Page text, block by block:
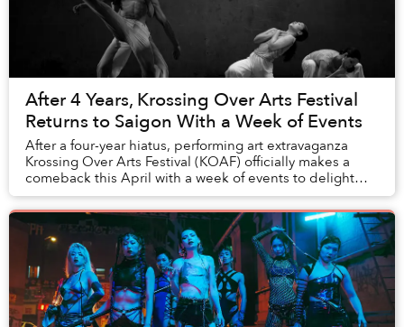
After 4 Years, Krossing Over Arts Festival
Returns to Saigon With a Week of Events
After a four-year hiatus, performing art extravaganza
Krossing Over Arts Festival (KOAF) officially makes a
comeback this April with a week of events to delight
Saigon’s art lovers.